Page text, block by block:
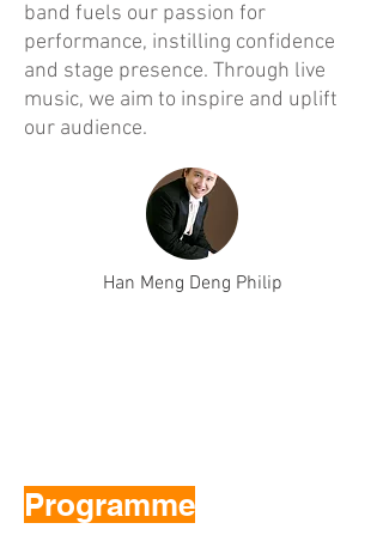
band fuels our passion for
performance, instilling confidence
and stage presence. Through live
music, we aim to inspire and uplift
our audience.
Han Meng Deng Philip
Programme